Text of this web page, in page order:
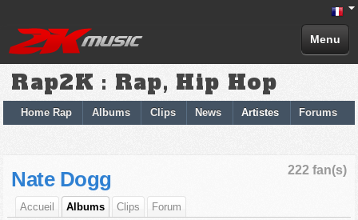
Menu
Rap2K : Rap, Hip Hop
Home Rap Albums Clips News Artistes Forums
222 fan(s)
Nate Dogg
Accueil Albums Clips Forum